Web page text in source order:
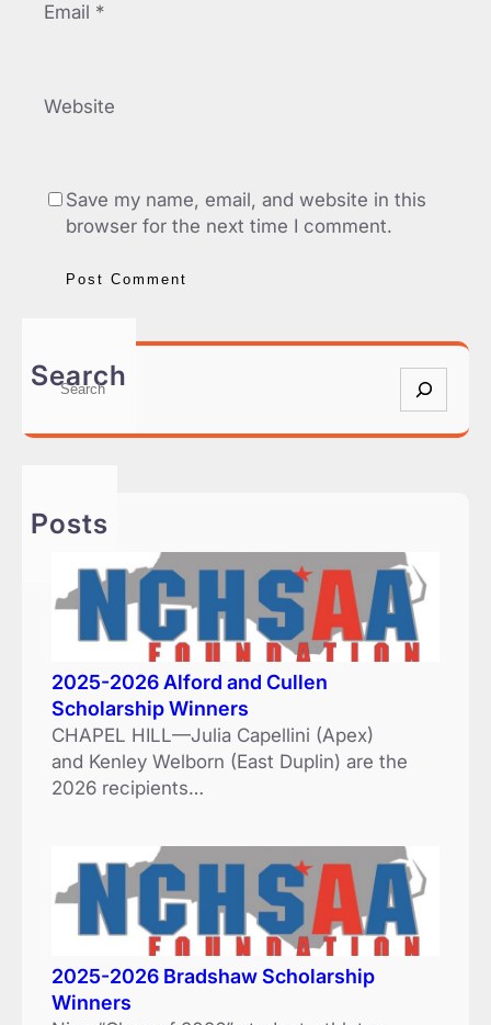
Email *
Website
Save my name, email, and website in this
browser for the next time I comment.
Search
S
a
h
Posts
2025-2026 Alford and Cullen
Scholarship Winners
CHAPEL HILL—Julia Capellini (Apex)
and Kenley Welborn (East Duplin) are the
2026 recipients…
2025-2026 Bradshaw Scholarship
Winners